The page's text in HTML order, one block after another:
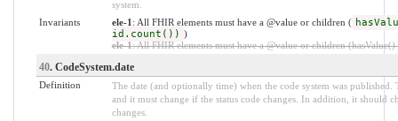
system.
Invariants
ele-1 : All FHIR elements must have a @value or children (
id.count()) )
ele-1: All FHIR elements must have a @value or children
40. CodeSystem.date
Definition
The date (and optionally time) when the code system was published.
and it must change if the status code changes. In addition, it should
changes.